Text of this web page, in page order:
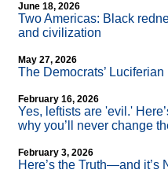
June 18, 2026
Two Americas: Black
and civilization
May 27, 2026
The Democrats’
February 16, 2026
Yes, leftists are 'evil.'
why you’ll never change
February 3, 2026
Here’s the Truth—and it’s